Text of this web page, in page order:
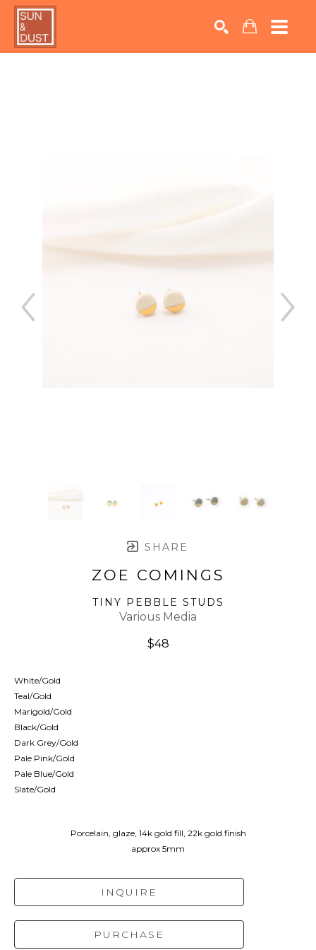
SHARE
ZOE COMINGS
TINY PEBBLE STUDS
Various Media
$48
White/Gold
Teal/Gold
Marigold/Gold
Black/Gold
Dark Grey/Gold
Pale Pink/Gold
Pale Blue/Gold
Slate/Gold
Porcelain, glaze, 14k gold fill, 22k gold finish
approx 5mm
INQUIRE
PURCHASE